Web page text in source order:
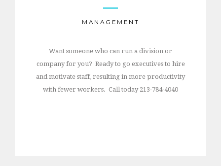
MANAGEMENT
Want someone who can run a division or
company for you? Ready to go executives to hire
and motivate staff, resulting in more productivity
with fewer workers. Call today 213-784-4040